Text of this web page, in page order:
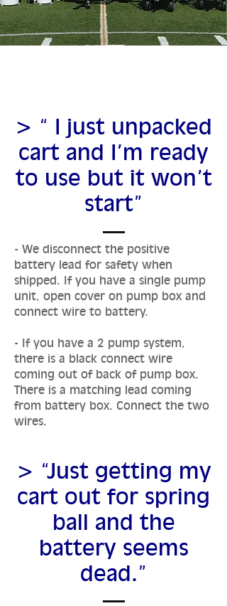
> “ I just unpacked
cart and I’m ready
to use but it won’t
start”
- We disconnect the positive
battery lead for safety when
shipped. If you have a single pump
unit, open cover on pump box and
connect wire to battery.
- If you have a 2 pump system,
there is a black connect wire
coming out of back of pump box.
There is a matching lead coming
from battery box. Connect the two
wires.
> “Just getting my
cart out for spring
ball and the
battery seems
dead.”